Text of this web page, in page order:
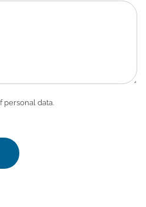
personal data.